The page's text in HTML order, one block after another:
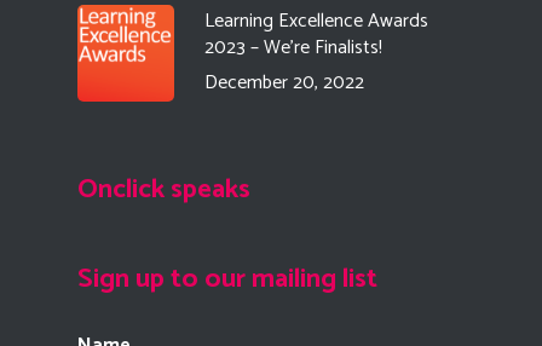
Learning Excellence Awards
2023 – We’re Finalists!
December 20, 2022
Onclick speaks
Sign up to our mailing list